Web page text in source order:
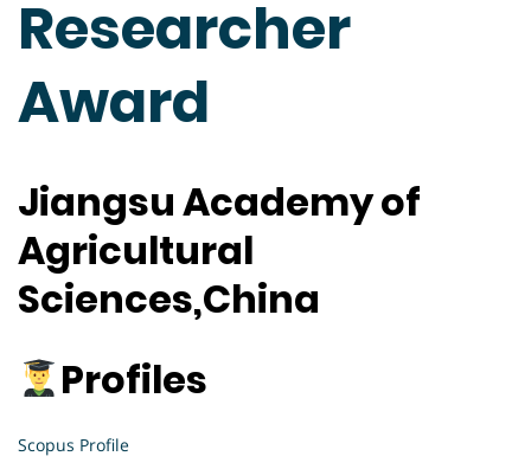
Researcher
Award
Jiangsu Academy of
Agricultural
Sciences,China
Profiles
Scopus Profile